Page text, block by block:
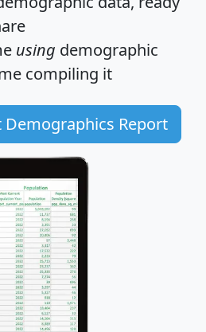
using demographic
compiling it
Demographics Report